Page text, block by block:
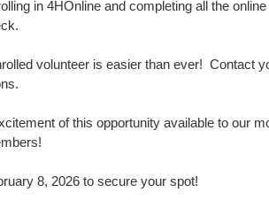
in 4HOnline and completing all the
volunteer is easier than ever! Contact
of this opportunity available to our
8, 2026 to secure your spot!